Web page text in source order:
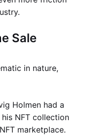
Sale
in nature,
Holmen had a
NFT collection
marketplace.